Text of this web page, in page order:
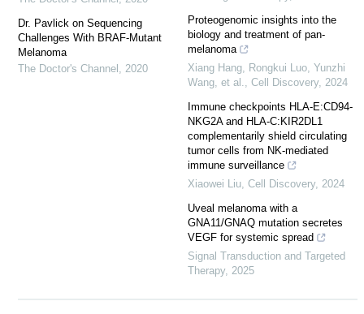
Dr. Pavlick on Sequencing
Challenges With BRAF-Mutant
Melanoma
The Doctor's Channel
2020
Proteogenomic insights into the
biology and treatment of pan-
melanoma
Xiang Hang, Rongkui Luo, Yunzhi
Wang, et al.
Cell Discovery, 2024
Immune checkpoints HLA-E:CD94-
NKG2A and HLA-C:KIR2DL1
complementarily shield circulating
tumor cells from NK-mediated
immune surveillance
Xiaowei Liu Cell Discovery, 2024
Uveal melanoma with a
GNA11/GNAQ mutation secretes
VEGF for systemic spread
Signal Transduction and Targeted
Therapy, 2025